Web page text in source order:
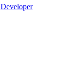
Developer